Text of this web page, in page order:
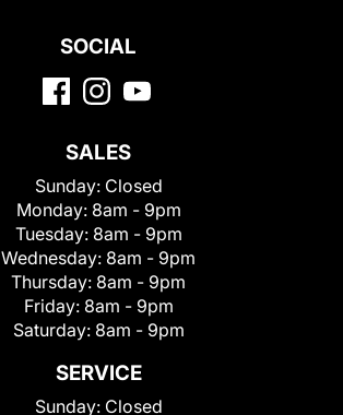
SOCIAL
SALES
Sunday: Closed
Monday: 8am - 9pm
Tuesday: 8am - 9pm
Wednesday: 8am - 9pm
Thursday: 8am - 9pm
Friday: 8am - 9pm
Saturday: 8am - 9pm
SERVICE
Sunday: Closed